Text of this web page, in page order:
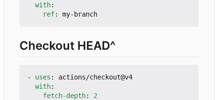
with:
ref: my-branch
Checkout HEAD^
- uses :
actions/checkout@v4
with:
fetch-depth:
2